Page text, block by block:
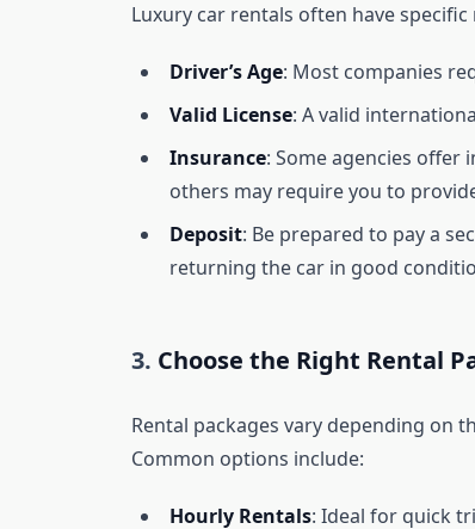
Luxury car rentals often have
Driver’s Age: Most companies
Valid License: A valid
Insurance: Some agencies offer
others may require you to
Deposit: Be prepared to pay a
returning the car in good
3. Choose the Right Rental
Rental packages vary depending on
Common options include:
Hourly Rentals: Ideal for quick